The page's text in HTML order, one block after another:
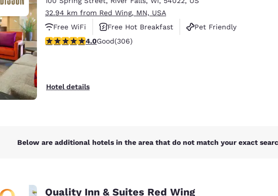
Français Español
Europe
Deutschland
Deutsch
Spain
English
United Kingdom
32.94 km from Red Wing, MN, USA
Free WiFi
Free Hot Breakfast
Pet Friendly
3.95 stars rating. Good. 306 reviews
4.0Good(306)
Hotel details
Below are additional hotels in the area that do not match your exact
Quality Inn & Suites Red Wing